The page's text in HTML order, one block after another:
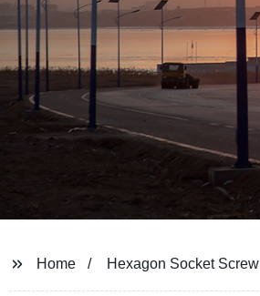
Home Hexagon Socket Screw